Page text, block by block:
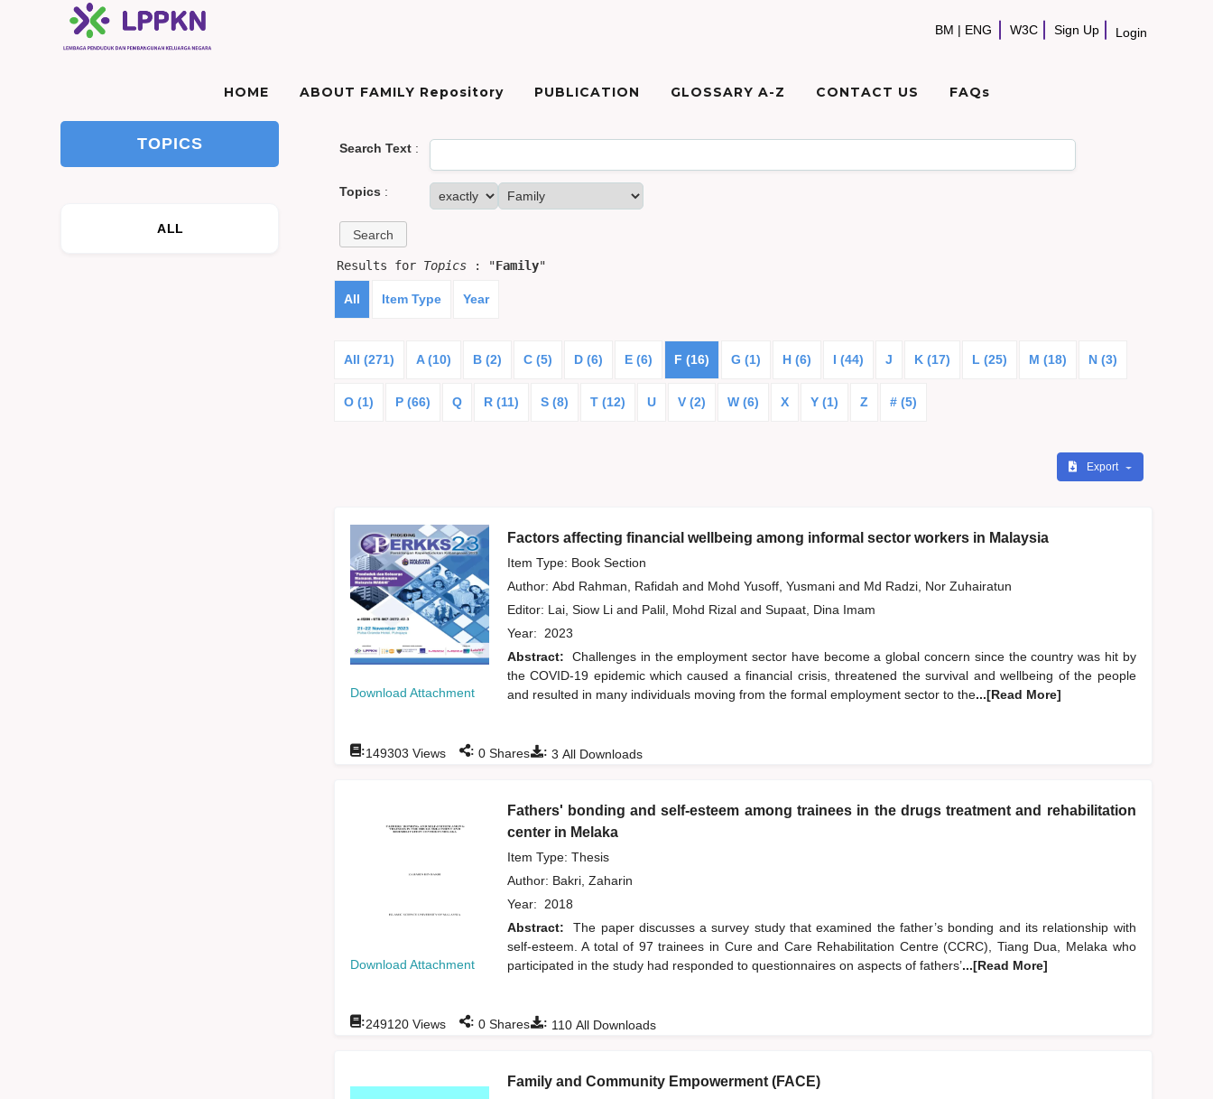
BM | ENG W3C Sign Up Login
HOME ABOUT FAMILY Repository PUBLICATION GLOSSARY A-Z CONTACT US FAQs
TOPICS
ALL
Search Text:
Topics :
Results for Topics: "Family"
All Item Type Year
All (271) A (10) B (2) C (5) D (6) E (6) F (16) G (1) H (6) I (44) J K (17) L (25) M (18) N (3)
O (1) P (66) Q R (11) S (8) T (12) U V (2) W (6) X Y (1) Z # (5)
Export
Download Attachment
Factors affecting financial wellbeing among informal sector workers in Malaysia
Item Type: Book Section
Author: Abd Rahman, Rafidah and Mohd Yusoff, Yusmani and Md Radzi, Nor Zuhairatun
Editor: Lai, Siow Li and Palil, Mohd Rizal and Supaat, Dina Imam
Year: 2023
Abstract:
Challenges in the employment sector have become a global concern since the country was hit by
the COVID-19 epidemic which caused a financial crisis, threatened the survival and wellbeing of the people
and resulted in many individuals moving from the formal employment sector to the...[Read More]
: 3 All Downloads
:149303 Views : 0Shares
Download Attachment
Fathers' bonding and self-esteem among trainees in the drugs treatment and rehabilitation
center in Melaka
Item Type: Thesis
Author: Bakri, Zaharin
Year: 2018
Abstract:
The paper discusses a survey study that examined the father’s bonding and its relationship with
self-esteem. A total of 97 trainees in Cure and Care Rehabilitation Centre (CCRC), Tiang Dua, Melaka who
participated in the study had responded to questionnaires on aspects of fathers’...[Read More]
: 110All Downloads
:249120Views : 0Shares
Family and Community Empowerment (FACE)